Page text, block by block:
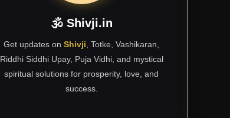
🕉 Shivji.in
Get updates on Shivji , Totke, Vashikaran,
Riddhi Siddhi Upay, Puja Vidhi, and mystical
spiritual solutions for prosperity, love, and
success.